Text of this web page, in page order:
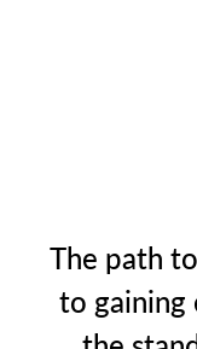
The path
to gaining